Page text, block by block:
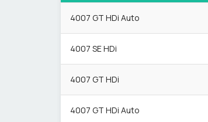
4007 GT HDi Auto
4007 SE HDi
4007 GT HDi
4007 GT HDi Auto